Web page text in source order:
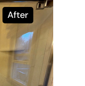
After